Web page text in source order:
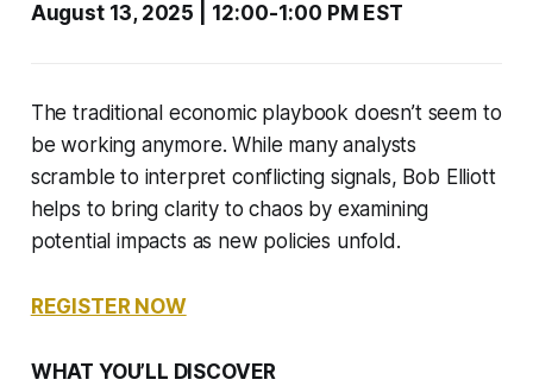
August 13, 2025 | 12:00-1:00 PM EST
The traditional economic playbook doesn’t seem to
be working anymore. While many analysts
scramble to interpret conflicting signals, Bob Elliott
helps to bring clarity to chaos by examining
potential impacts as new policies unfold.
REGISTER NOW
WHAT YOU’LL DISCOVER